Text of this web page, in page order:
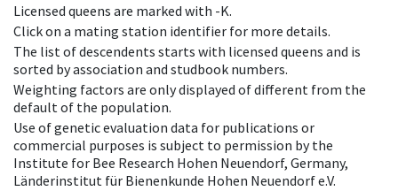
Licensed queens are marked with -K.
Click on a mating station identifier for more details.
The list of descendents starts with licensed queens and is
sorted by association and studbook numbers.
Weighting factors are only displayed of different from the
default of the population.
Use of genetic evaluation data for publications or
commercial purposes is subject to permission by the
Institute for Bee Research Hohen Neuendorf, Germany,
Länderinstitut für Bienenkunde Hohen Neuendorf e.V.